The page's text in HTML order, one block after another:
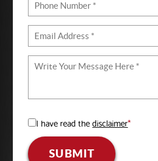
I have read thedisclaimer*
SUBMIT